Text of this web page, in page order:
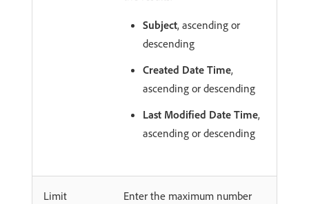
Subject, ascending or
descending
Created Date Time,
ascending or descending
Last Modified Date Time,
ascending or descending
Limit
Enter the maximum number